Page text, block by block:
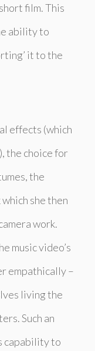
film. This
ability to
it to the
effects (which
the choice for
the
she then
work.
music video’s
empathically –
living the
Such an
capability to